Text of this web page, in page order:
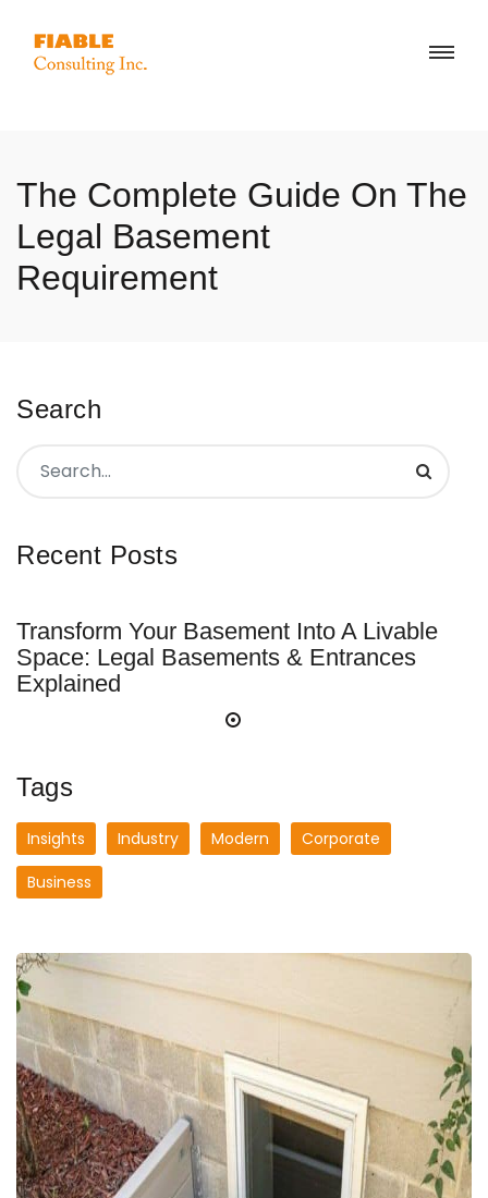
The Complete Guide On The
Legal Basement
Requirement
Search
Recent Posts
Transform Your Basement Into A Livable
Space: Legal Basements & Entrances
Explained
Tags
Insights Industry Modern
Corporate
Business